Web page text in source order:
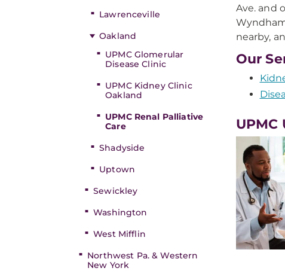
Lawrenceville
Oakland
UPMC Glomerular
Disease Clinic
UPMC Kidney Clinic
Oakland
UPMC Renal Palliative
Care
Shadyside
Uptown
Sewickley
Washington
West Mifflin
Northwest Pa. & Western
New York
Ave. and
nearby,
Our